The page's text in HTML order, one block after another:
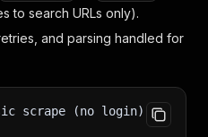
to search URLs only).
and parsing handled for
scrape (no login)